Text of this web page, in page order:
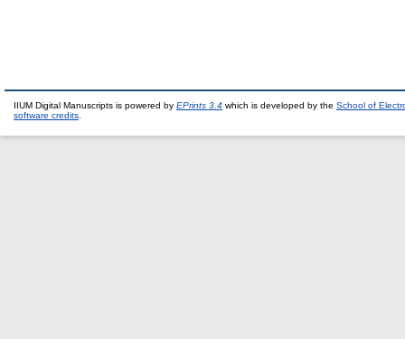
IIUM Digital Manuscripts is powered by EPrints 3.4 which is developed by the School of
software credits